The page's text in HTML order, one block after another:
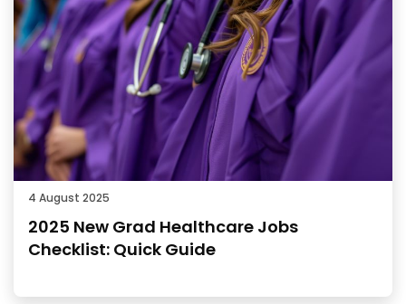
4 August 2025
2025 New Grad Healthcare Jobs
Checklist: Quick Guide